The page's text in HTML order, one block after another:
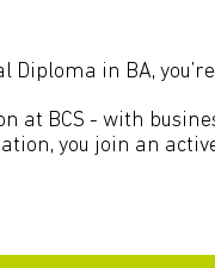
Diploma in BA,
at BCS - with
you join an